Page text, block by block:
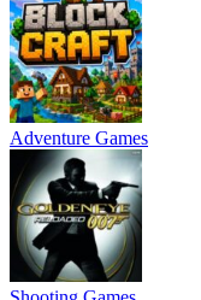
Adventure Games